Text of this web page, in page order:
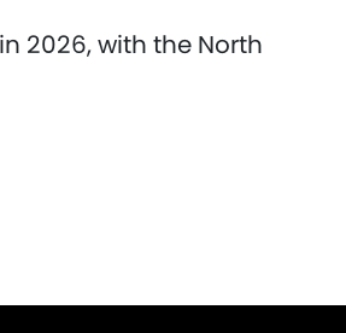
2026, with the North